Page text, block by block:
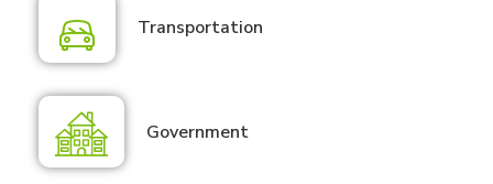
Transportation
Government